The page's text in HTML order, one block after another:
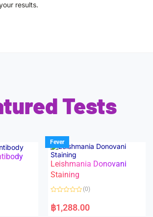
results.
Tests
Fever
Leishmania Donovani
Staining
a
t
(0)
฿1,288.00